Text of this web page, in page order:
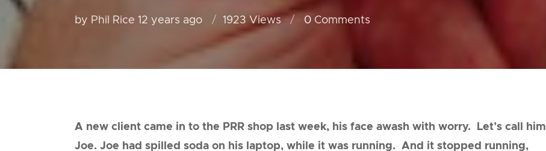
by Phil Rice 12 years ago 1923 Views 0 Comments
A new client came in to the PRR shop last week, his face awash with worry. Let’s call him
Joe. Joe had spilled soda on his laptop, while it was running. And it stopped running,